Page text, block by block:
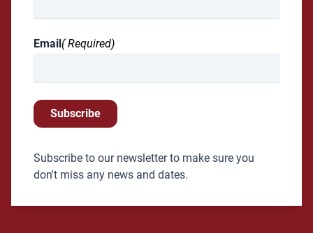
Email ( Required)
Subscribe
Subscribe to our newsletter to make sure you
don't miss any news and dates.